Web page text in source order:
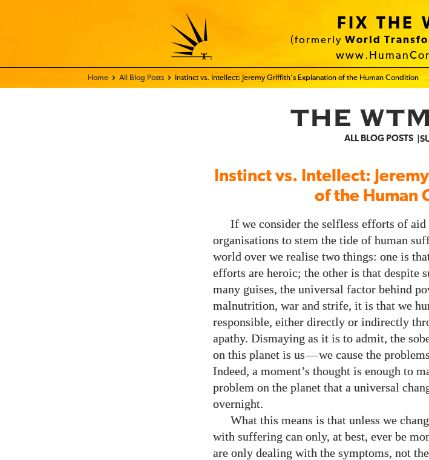
FIX THE
(formerly World
Home - FIX THE WORLD
All Blog Posts Instinct vs. Intellect: Jeremy Griffith’s Explanation of the Human Condition
THE
ALL BLOG POSTS
Instinct vs. Intellect:
of the Human
If we consider the selfless efforts of aid
organisations to stem the tide of human
world over we realise two things: one is
efforts are heroic; the other is that despite
many guises, the universal factor behind
malnutrition, war and strife, it is that we
responsible, either directly or indirectly
apathy. Dismaying as it is to admit, the
on this planet is us—we cause the
Indeed, a moment’s thought is enough to
problem on the planet that a universal
overnight.
What this means is that unless we
with suffering can only, at best, ever be
are only dealing with the symptoms, not